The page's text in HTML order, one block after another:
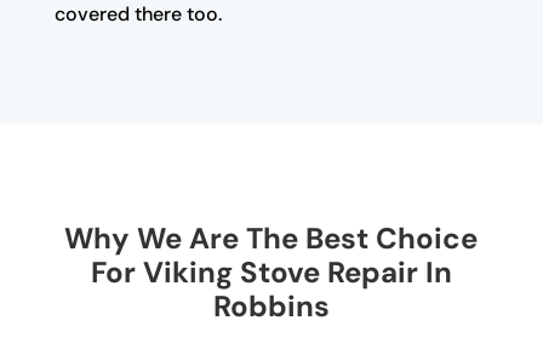
covered there too.
Why We Are The Best Choice
For Viking Stove Repair In
Robbins